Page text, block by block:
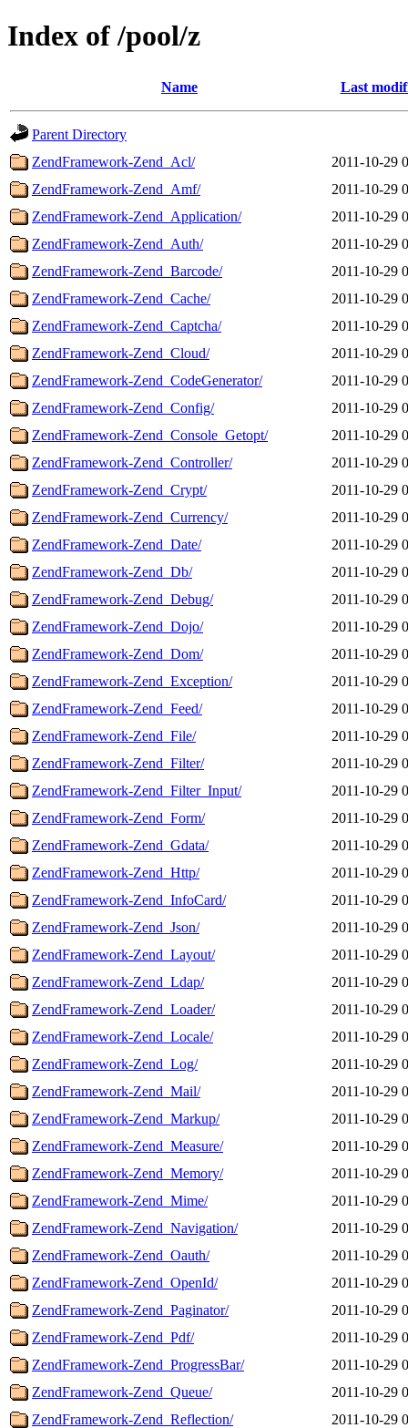
Index of /pool/z
Name Last
Parent Directory
ZendFramework-Zend_Acl/
2011-10-29
ZendFramework-Zend_Amf/
2011-10-29
ZendFramework-Zend_Application/
2011-10-29
ZendFramework-Zend_Auth/
2011-10-29
ZendFramework-Zend_Barcode/
2011-10-29
ZendFramework-Zend_Cache/
2011-10-29
ZendFramework-Zend_Captcha/
2011-10-29
ZendFramework-Zend_Cloud/
2011-10-29
ZendFramework-Zend_CodeGenerator/
2011-10-29
ZendFramework-Zend_Config/
2011-10-29
ZendFramework-Zend_Console_Getopt/
2011-10-29
ZendFramework-Zend_Controller/
2011-10-29
ZendFramework-Zend_Crypt/
2011-10-29
ZendFramework-Zend_Currency/
2011-10-29
ZendFramework-Zend_Date/
2011-10-29
ZendFramework-Zend_Db/
2011-10-29
ZendFramework-Zend_Debug/
2011-10-29
ZendFramework-Zend_Dojo/
2011-10-29
ZendFramework-Zend_Dom/
2011-10-29
ZendFramework-Zend_Exception/
2011-10-29
ZendFramework-Zend_Feed/
2011-10-29
ZendFramework-Zend_File/
2011-10-29
ZendFramework-Zend_Filter/
2011-10-29
ZendFramework-Zend_Filter_Input/
2011-10-29
ZendFramework-Zend_Form/
2011-10-29
ZendFramework-Zend_Gdata/
2011-10-29
ZendFramework-Zend_Http/
2011-10-29
ZendFramework-Zend_InfoCard/
2011-10-29
ZendFramework-Zend_Json/
2011-10-29
ZendFramework-Zend_Layout/
2011-10-29
ZendFramework-Zend_Ldap/
2011-10-29
ZendFramework-Zend_Loader/
2011-10-29
ZendFramework-Zend_Locale/
2011-10-29
ZendFramework-Zend_Log/
2011-10-29
ZendFramework-Zend_Mail/
2011-10-29
ZendFramework-Zend_Markup/
2011-10-29
ZendFramework-Zend_Measure/
2011-10-29
ZendFramework-Zend_Memory/
2011-10-29
ZendFramework-Zend_Mime/
2011-10-29
ZendFramework-Zend_Navigation/
2011-10-29
ZendFramework-Zend_Oauth/
2011-10-29
ZendFramework-Zend_OpenId/
2011-10-29
ZendFramework-Zend_Paginator/
2011-10-29
ZendFramework-Zend_Pdf/
2011-10-29
ZendFramework-Zend_ProgressBar/
2011-10-29
ZendFramework-Zend_Queue/
2011-10-29
ZendFramework-Zend_Reflection/
2011-10-29